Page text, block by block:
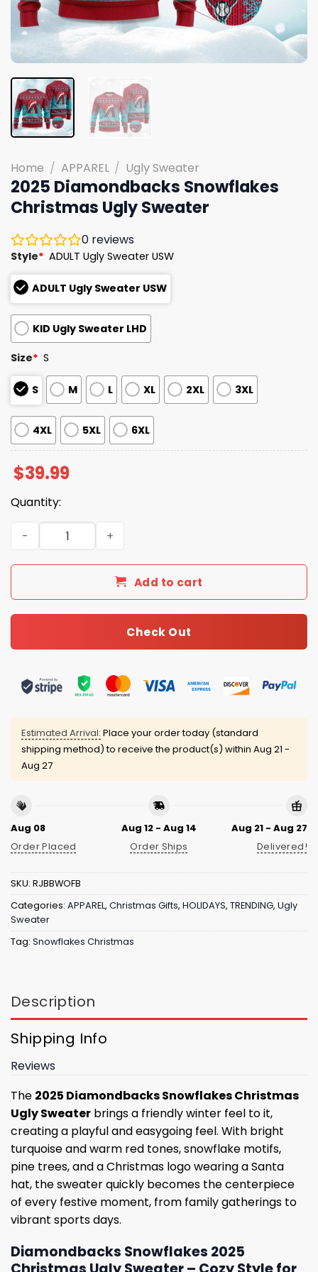
Home / APPAREL / Ugly Sweater
2025 Diamondbacks Snowflakes
Christmas Ugly Sweater
0 reviews
Style* ADULT Ugly Sweater USW
ADULT Ugly Sweater USW
KID Ugly Sweater LHD
Size* S
S M L XL 2XL 3XL
4XL 5XL 6XL
$39.99
Quantity:
2025 Diamondbacks Snowflakes Christmas Ugly
Add to cart
Check Out
Estimated Arrival: Place your order today (standard
shipping method) to receive the product(s) within Aug 21 -
Aug 27
Aug 08
Order Placed
Aug 12 - Aug 14
Order Ships
Aug 21 - Aug 27
Delivered!
SKU: RJBBWOFB
Categories: APPAREL, Christmas Gifts, HOLIDAYS, TRENDING, Ugly
Sweater
Tag: Snowflakes Christmas
Description
Shipping Info
Reviews
The 2025 Diamondbacks Snowflakes Christmas
Ugly Sweater brings a friendly winter feel to it,
creating a playful and easygoing feel. With bright
turquoise and warm red tones, snowflake motifs,
pine trees, and a Christmas logo wearing a Santa
hat, the sweater quickly becomes the centerpiece
of every festive moment, from family gatherings to
vibrant sports days.
Diamondbacks Snowflakes 2025